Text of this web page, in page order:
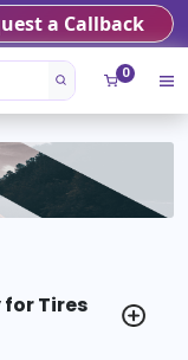
a Callback
0
Tires